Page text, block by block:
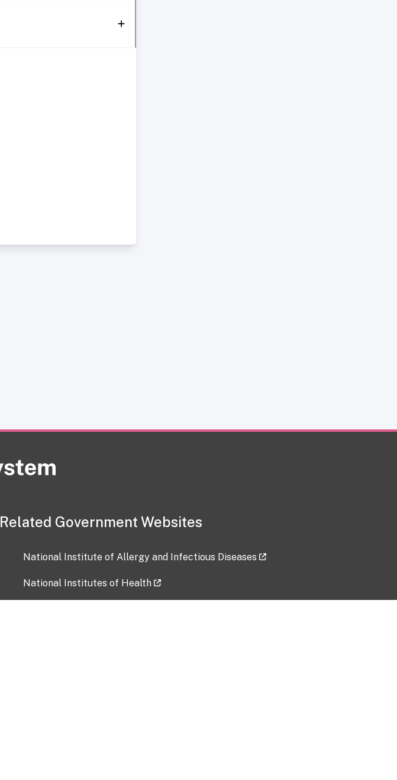
Related Government Websites
National Institute of Allergy and Infectious Diseases
National Institutes of Health